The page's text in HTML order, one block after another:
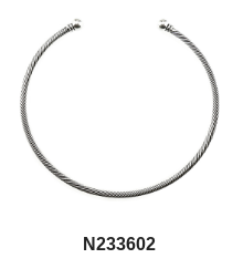
N233602